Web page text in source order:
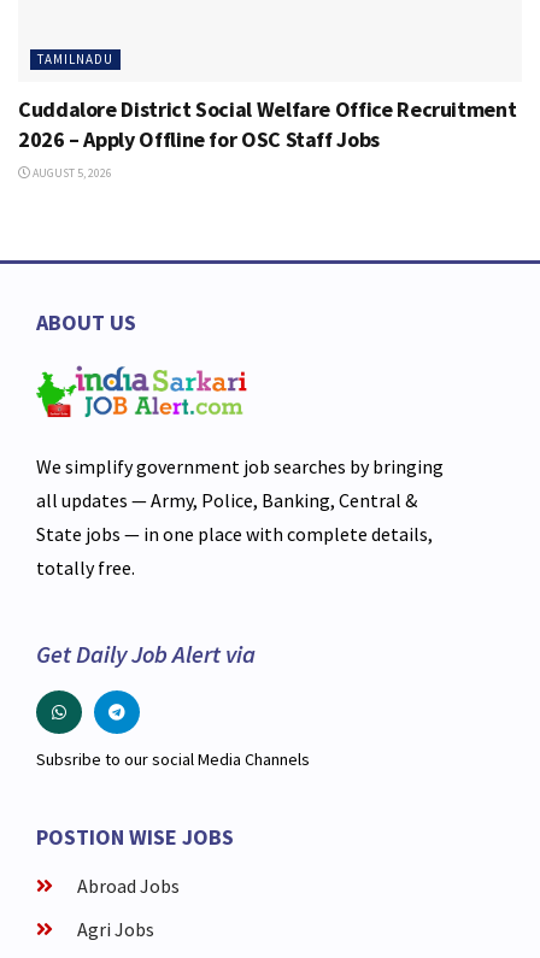
TAMILNADU
Cuddalore District Social Welfare Office Recruitment
2026 – Apply Offline for OSC Staff Jobs
AUGUST 5, 2026
ABOUT US
We simplify government job searches by bringing
all updates — Army, Police, Banking, Central &
State jobs — in one place with complete details,
totally free.
Get Daily Job Alert via
Subsribe to our social Media Channels
POSTION WISE JOBS
Abroad Jobs
Agri Jobs